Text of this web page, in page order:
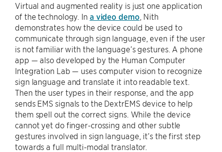
Virtual and augmented reality is just one application
of the technology. In a video demo , Nith
demonstrates how the device could be used to
communicate through sign language, even if the user
is not familiar with the language’s gestures. A phone
app — also developed by the Human Computer
Integration Lab — uses computer vision to recognize
sign language and translate it into readable text.
Then the user types in their response, and the app
sends EMS signals to the DextrEMS device to help
them spell out the correct signs. While the device
cannot yet do finger-crossing and other subtle
gestures involved in sign language, it’s the first step
towards a full multi-modal translator.